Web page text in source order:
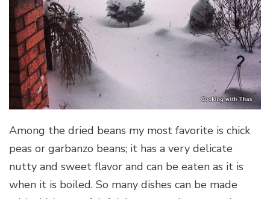
Among the dried beans my most favorite is chick
peas or garbanzo beans; it has a very delicate
nutty and sweet flavor and can be eaten as it is
when it is boiled. So many dishes can be made